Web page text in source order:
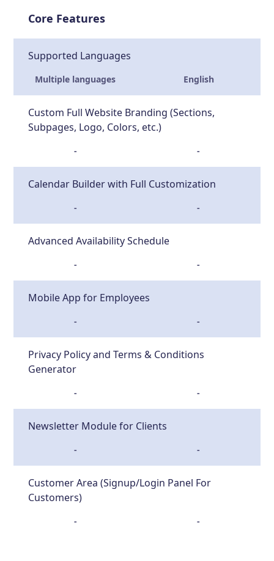
Core Features
Supported Languages
Multiple languages English
Custom Full Website Branding (Sections,
Subpages, Logo, Colors, etc.)
- -
Calendar Builder with Full Customization
- -
Advanced Availability Schedule
- -
Mobile App for Employees
- -
Privacy Policy and Terms & Conditions
Generator
- -
Newsletter Module for Clients
- -
Customer Area (Signup/Login Panel For
Customers)
- -